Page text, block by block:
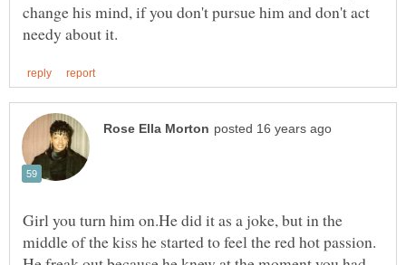
change his mind, if you don't pursue him and don't act
Girl you turn him on.He did it as a joke, but in the
middle of the kiss he started to feel the red hot passion.